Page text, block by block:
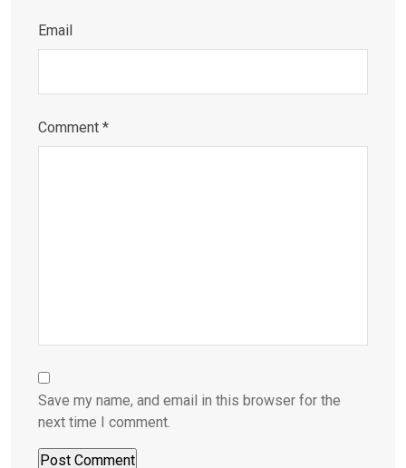
Email
Comment *
Save my name, and email in this browser for the
next time I comment.